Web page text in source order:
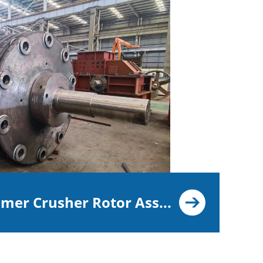
Crusher Rotor Ass...